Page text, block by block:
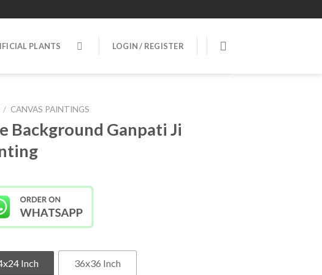
PLANTS LOGIN / REGISTER
/ CANVAS PAINTINGS
Background Ganpati Ji
Inch 36x36 Inch